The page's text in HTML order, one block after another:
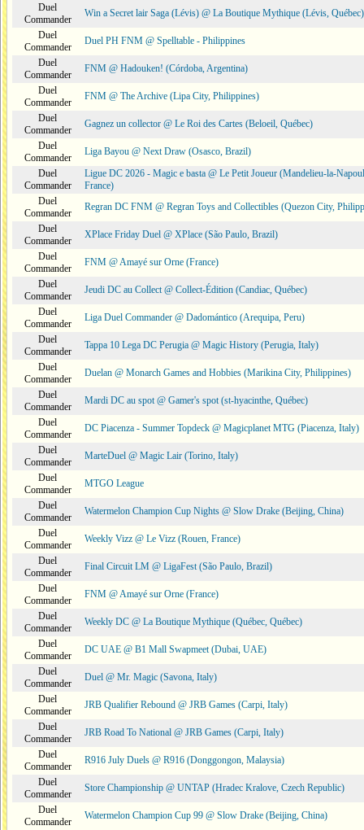
Duel
Commander
Win a Secret lair Saga (Lévis) @ La Boutique Mythique (Lévis, Québec)
Duel
Commander
Duel PH FNM @ Spelltable - Philippines
Duel
Commander
FNM @ Hadouken! (Córdoba, Argentina)
Duel
Commander
FNM @ The Archive (Lipa City, Philippines)
Duel
Commander
Gagnez un collector @ Le Roi des Cartes (Beloeil, Québec)
Duel
Commander
Liga Bayou @ Next Draw (Osasco, Brazil)
Duel
Commander
Ligue DC 2026 - Magic e basta @ Le Petit Joueur (Mandelieu-la-
France)
Duel
Commander
Regran DC FNM @ Regran Toys and Collectibles (Quezon City,
Duel
Commander
XPlace Friday Duel @ XPlace (São Paulo, Brazil)
Duel
Commander
FNM @ Amayé sur Orne (France)
Duel
Commander
Jeudi DC au Collect @ Collect-Édition (Candiac, Québec)
Duel
Commander
Liga Duel Commander @ Dadomántico (Arequipa, Peru)
Duel
Commander
Tappa 10 Lega DC Perugia @ Magic History (Perugia, Italy)
Duel
Commander
Duelan @ Monarch Games and Hobbies (Marikina City, Philippines)
Duel
Commander
Mardi DC au spot @ Gamer's spot (st-hyacinthe, Québec)
Duel
Commander
DC Piacenza - Summer Topdeck @ Magicplanet MTG (Piacenza, Italy)
Duel
Commander
MarteDuel @ Magic Lair (Torino, Italy)
Duel
Commander
MTGO League
Duel
Commander
Watermelon Champion Cup Nights @ Slow Drake (Beijing, China)
Duel
Commander
Weekly Vizz @ Le Vizz (Rouen, France)
Duel
Commander
Final Circuit LM @ LigaFest (São Paulo, Brazil)
Duel
Commander
FNM @ Amayé sur Orne (France)
Duel
Commander
Weekly DC @ La Boutique Mythique (Québec, Québec)
Duel
Commander
DC UAE @ B1 Mall Swapmeet (Dubai, UAE)
Duel
Commander
Duel @ Mr. Magic (Savona, Italy)
Duel
Commander
JRB Qualifier Rebound @ JRB Games (Carpi, Italy)
Duel
Commander
JRB Road To National @ JRB Games (Carpi, Italy)
Duel
Commander
R916 July Duels @ R916 (Donggongon, Malaysia)
Duel
Commander
Store Championship @ UNTAP (Hradec Kralove, Czech Republic)
Duel
Commander
Watermelon Champion Cup 99 @ Slow Drake (Beijing, China)